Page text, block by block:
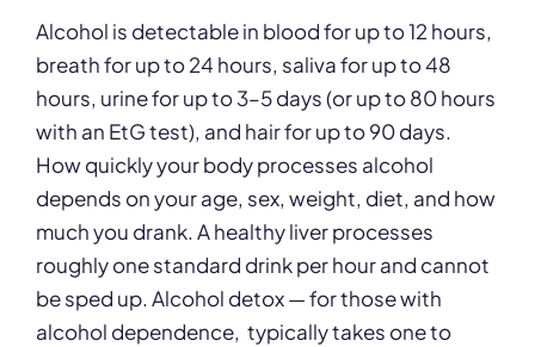
Alcohol is detectable in blood for up to 12 hours,
breath for up to 24 hours, saliva for up to 48
hours, urine for up to 3–5 days (or up to 80 hours
with an EtG test), and hair for up to 90 days.
How quickly your body processes alcohol
depends on your age, sex, weight, diet, and how
much you drank. A healthy liver processes
roughly one standard drink per hour and cannot
be sped up. Alcohol detox — for those with
alcohol dependence, typically takes one to